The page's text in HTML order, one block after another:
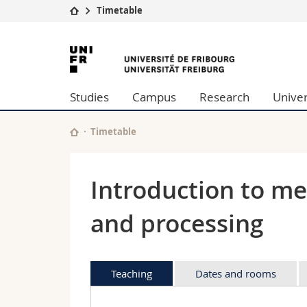
University
Studies
Research
University
Continuing education
Timetable
University
of
Fribourg
Studies Campus Research
Timetable
Introduction to
and processing
Teaching Dates and rooms